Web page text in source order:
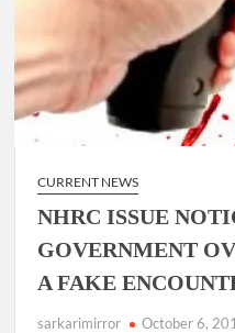
New bill to create digital
Delhi Government ; Delhi
Aadhar Card.
Delhi Government approves
providing 2500 monthly
person.
CURRENT NEWS
NHRC ISSUE
GOVERNMENT
A FAKE
sarkarimirror October 6,